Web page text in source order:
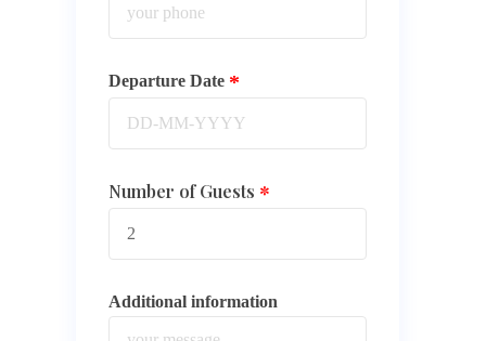
Departure Date
Number of Guests
Additional information